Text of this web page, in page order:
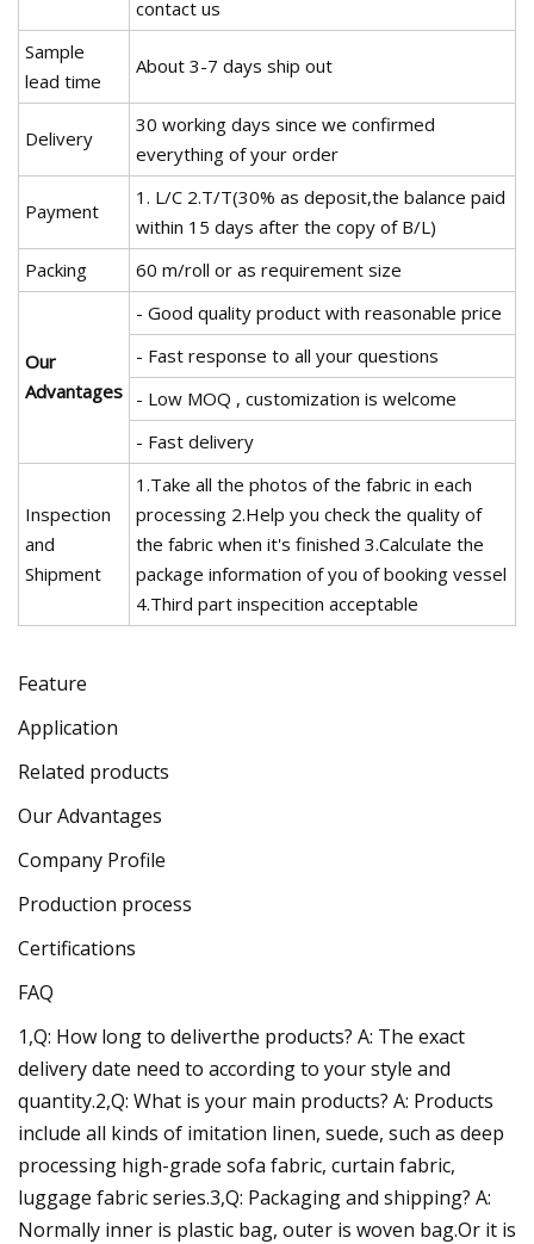
contact us
Sample
lead time
About 3-7 days ship out
Delivery
30 working days since we confirmed
everything of your order
Payment
1. L/C 2.T/T(30% as deposit,the balance paid
within 15 days after the copy of B/L)
Packing
60 m/roll or as requirement size
Our
Advantages
- Good quality product with reasonable price
- Fast response to all your questions
- Low MOQ , customization is welcome
- Fast delivery
Inspection
and
Shipment
1.Take all the photos of the fabric in each
processing 2.Help you check the quality of
the fabric when it's finished 3.Calculate the
package information of you of booking vessel
4.Third part inspecition acceptable
Feature
Application
Related products
Our Advantages
Company Profile
Production process
Certifications
FAQ
1,Q: How long to deliverthe products? A: The exact
delivery date need to according to your style and
quantity.2,Q: What is your main products? A: Products
include all kinds of imitation linen, suede, such as deep
processing high-grade sofa fabric, curtain fabric,
luggage fabric series.3,Q: Packaging and shipping? A:
Normally inner is plastic bag, outer is woven bag.Or it is